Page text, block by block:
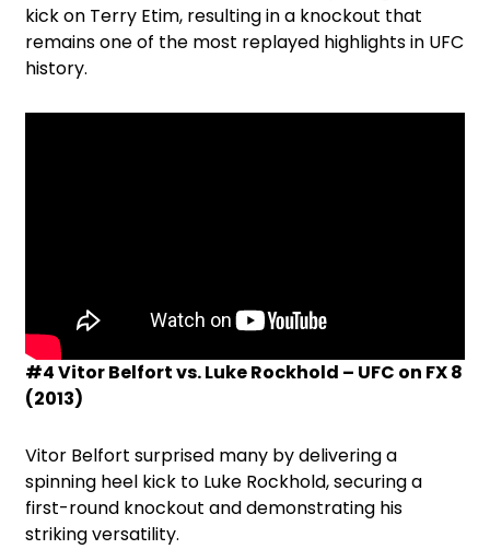
kick on Terry Etim, resulting in a knockout that
remains one of the most replayed highlights in UFC
history.
#4 Vitor Belfort vs. Luke Rockhold – UFC on FX 8
(2013)
Vitor Belfort surprised many by delivering a
spinning heel kick to Luke Rockhold, securing a
first-round knockout and demonstrating his
striking versatility.